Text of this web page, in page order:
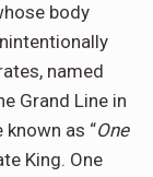
body
named
Grand Line in
as “One
King. One